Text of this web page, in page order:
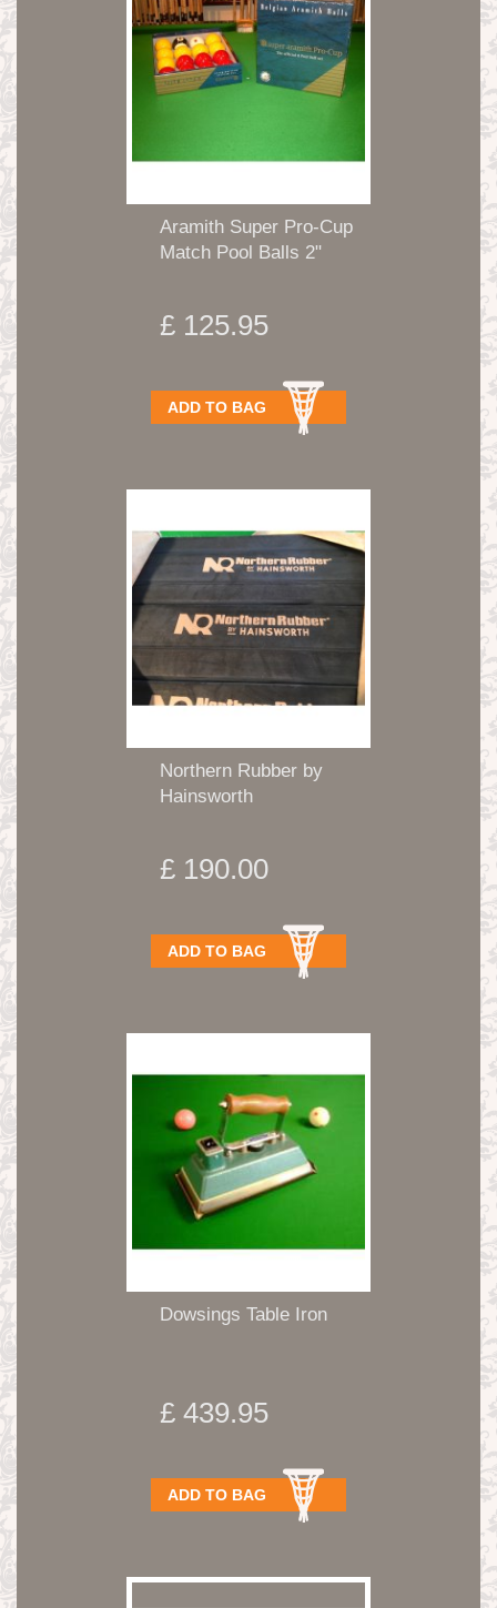
Aramith Super Pro-Cup
Match Pool Balls 2"
£ 125.95
ADD TO BAG
Northern Rubber by
Hainsworth
£ 190.00
ADD TO BAG
Dowsings Table Iron
£ 439.95
ADD TO BAG